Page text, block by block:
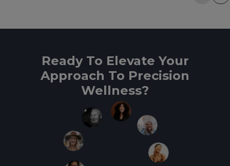
Ready To Elevate Your
Approach To Precision
Wellness?